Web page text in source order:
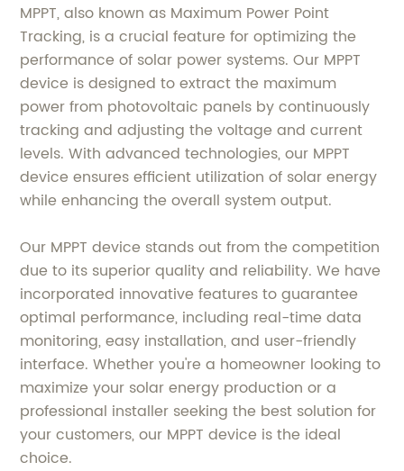
MPPT, also known as Maximum Power Point
Tracking, is a crucial feature for optimizing the
performance of solar power systems. Our MPPT
device is designed to extract the maximum
power from photovoltaic panels by continuously
tracking and adjusting the voltage and current
levels. With advanced technologies, our MPPT
device ensures efficient utilization of solar energy
while enhancing the overall system output.
Our MPPT device stands out from the competition
due to its superior quality and reliability. We have
incorporated innovative features to guarantee
optimal performance, including real-time data
monitoring, easy installation, and user-friendly
interface. Whether you're a homeowner looking to
maximize your solar energy production or a
professional installer seeking the best solution for
your customers, our MPPT device is the ideal
choice.